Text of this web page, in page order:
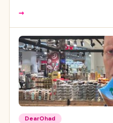
→
DearOhad